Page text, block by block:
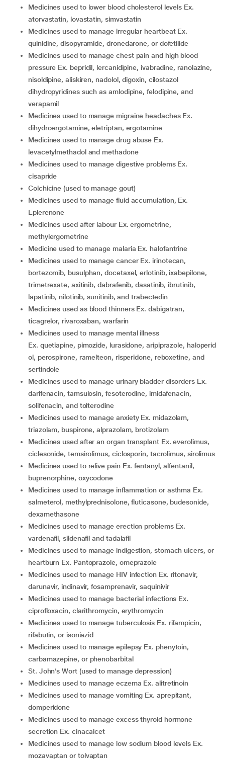
medicines used to lower blood cholesterol levels Ex.
atorvastatin, lovastatin, simvastatin
medicines used to manage irregular heartbeat Ex.
quinidine, disopyramide, dronedarone, or dofetilide
medicines used to manage chest pain and high blood
pressure Ex. bepridil, lercanidipine, ivabradine, ranolazine,
nisoldipine, aliskiren, nadolol, digoxin, cilostazol
dihydropyridines such as amlodipine, felodipine, and
verapamil
medicines used to manage migraine headaches Ex.
dihydroergotamine, eletriptan, ergotamine
medicines used to manage drug abuse Ex.
levacetylmethadol and methadone
medicines used to manage digestive problems Ex.
cisapride
colchicine (used to manage gout)
medicines used to manage fluid accumulation, Ex.
Eplerenone
medicines used after labour Ex. ergometrine,
methylergometrine
medicine used to manage malaria Ex. halofantrine
medicines used to manage cancer Ex. irinotecan,
bortezomib, busulphan, docetaxel, erlotinib, ixabepilone,
trimetrexate, axitinib, dabrafenib, dasatinib, ibrutinib,
lapatinib, nilotinib, sunitinib, and trabectedin
medicines used as blood thinners Ex. dabigatran,
ticagrelor, rivaroxaban, warfarin
medicines used to manage mental illness
Ex. quetiapine, pimozide, lurasidone, aripiprazole, haloperid
ol, perospirone, ramelteon, risperidone, reboxetine, and
sertindole
medicines used to manage urinary bladder disorders Ex.
darifenacin, tamsulosin, fesoterodine, imidafenacin,
solifenacin, and tolterodine
medicines used to manage anxiety Ex. midazolam,
triazolam, buspirone, alprazolam, brotizolam
medicines used after an organ transplant Ex. everolimus,
ciclesonide, temsirolimus, ciclosporin, tacrolimus, sirolimus
medicines used to relive pain Ex. fentanyl, alfentanil,
buprenorphine, oxycodone
medicines used to manage inflammation or asthma Ex.
salmeterol, methylprednisolone, fluticasone, budesonide,
dexamethasone
medicines used to manage erection problems Ex.
vardenafil, sildenafil and tadalafil
medicines used to manage indigestion, stomach ulcers, or
heartburn Ex. Pantoprazole, omeprazole
medicines used to manage HIV infection Ex. ritonavir,
darunavir, indinavir, fosamprenavir, saquinivir
medicines used to manage bacterial infections Ex.
ciprofloxacin, clarithromycin, erythromycin
medicines used to manage tuberculosis Ex. rifampicin,
rifabutin, or isoniazid
medicines used to manage epilepsy Ex. phenytoin,
carbamazepine, or phenobarbital
St. John’s Wort (used to manage depression)
medicines used to manage eczema Ex. alitretinoin
medicines used to manage vomiting Ex. aprepitant,
domperidone
medicines used to manage excess thyroid hormone
secretion Ex. cinacalcet
medicines used to manage low sodium blood levels Ex.
mozavaptan or tolvaptan